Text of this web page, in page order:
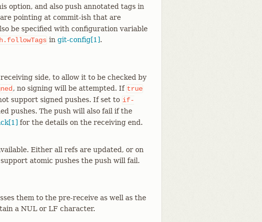
option, and also push annotated tags in
pointing at commit-ish that are
be specified with configuration variable
in git-config[1].
side, to allow it to be checked by
, no signing will be attempted. If true
support signed pushes. If set to if-
pushes. The push will also fail if the
for the details on the receiving end.
Either all refs are updated, or on
atomic pushes the push will fail.
them to the pre-receive as well as the
a NUL or LF character.